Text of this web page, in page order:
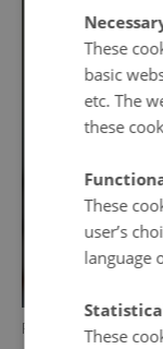
Photo: © Einar Falur
These
basic
etc. The
these
These
user’s
language
These